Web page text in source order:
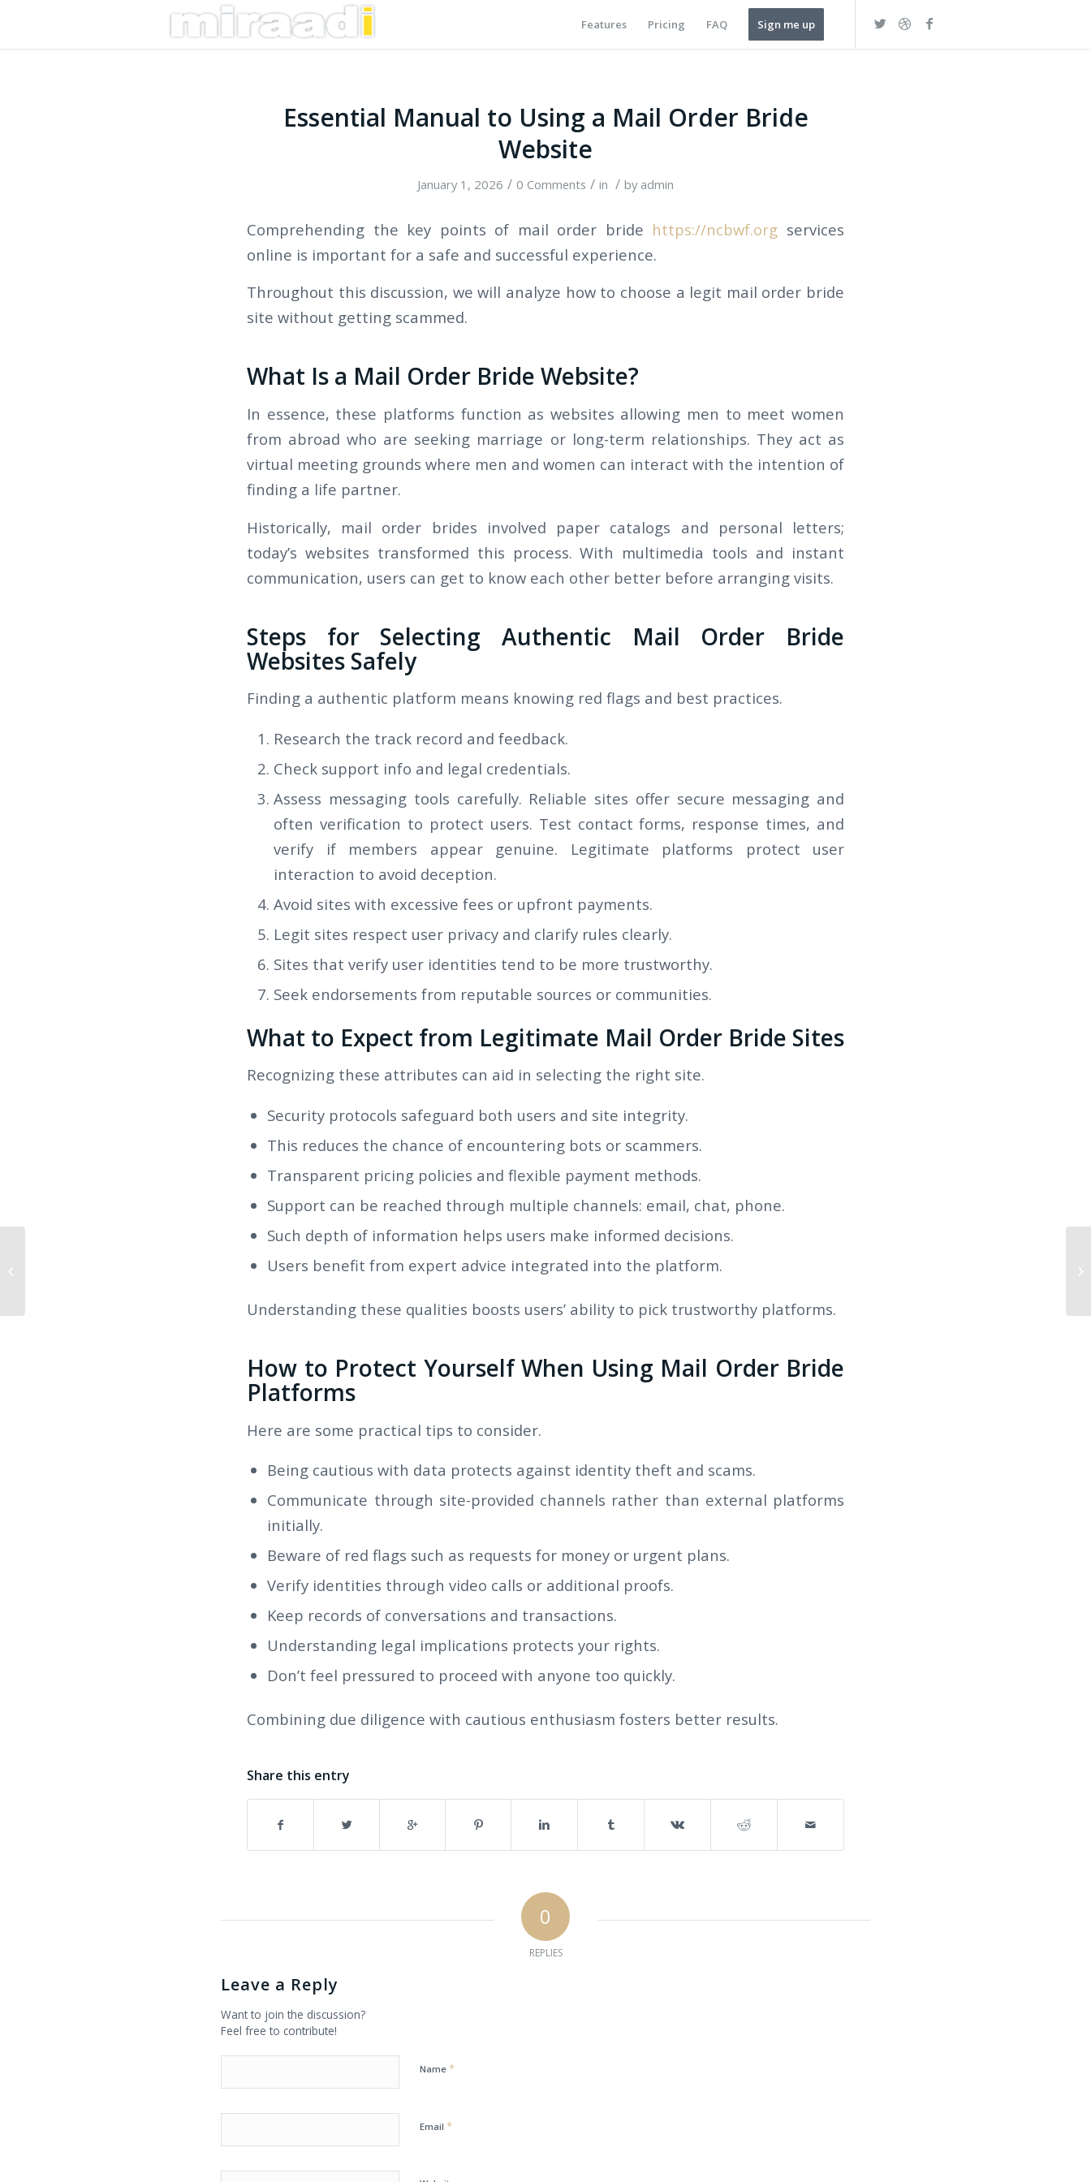
Features Pricing FAQ Sign me up
Essential Manual to Using a Mail Order Bride
Website
January 1, 2026 / 0 Comments / in / by admin
Comprehending the key points of mail order bride https://ncbwf.org services
online is important for a safe and successful experience.
Throughout this discussion, we will analyze how to choose a legit mail order bride
site without getting scammed.
What Is a Mail Order Bride Website?
In essence, these platforms function as websites allowing men to meet women
from abroad who are seeking marriage or long-term relationships. They act as
virtual meeting grounds where men and women can interact with the intention of
finding a life partner.
Historically, mail order brides involved paper catalogs and personal letters;
today’s websites transformed this process. With multimedia tools and instant
communication, users can get to know each other better before arranging visits.
Steps for Selecting Authentic Mail Order Bride
Websites Safely
Finding a authentic platform means knowing red flags and best practices.
Research the track record and feedback.
Check support info and legal credentials.
Assess messaging tools carefully. Reliable sites offer secure messaging and
often verification to protect users. Test contact forms, response times, and
verify if members appear genuine. Legitimate platforms protect user
interaction to avoid deception.
Avoid sites with excessive fees or upfront payments.
Legit sites respect user privacy and clarify rules clearly.
Sites that verify user identities tend to be more trustworthy.
Seek endorsements from reputable sources or communities.
What to Expect from Legitimate Mail Order Bride Sites
Recognizing these attributes can aid in selecting the right site.
Security protocols safeguard both users and site integrity.
This reduces the chance of encountering bots or scammers.
Transparent pricing policies and flexible payment methods.
Support can be reached through multiple channels: email, chat, phone.
Such depth of information helps users make informed decisions.
Users benefit from expert advice integrated into the platform.
Understanding these qualities boosts users’ ability to pick trustworthy platforms.
How to Protect Yourself When Using Mail Order Bride
Platforms
Here are some practical tips to consider.
Being cautious with data protects against identity theft and scams.
Communicate through site-provided channels rather than external platforms
initially.
Beware of red flags such as requests for money or urgent plans.
Verify identities through video calls or additional proofs.
Keep records of conversations and transactions.
Understanding legal implications protects your rights.
Don’t feel pressured to proceed with anyone too quickly.
Combining due diligence with cautious enthusiasm fosters better results.
Share this entry
0
REPLIES
Leave a Reply
Want to join the discussion?
Feel free to contribute!
Name *
Email *